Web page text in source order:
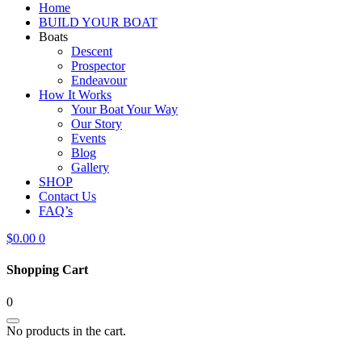
Home
BUILD YOUR BOAT
Boats
Descent
Prospector
Endeavour
How It Works
Your Boat Your Way
Our Story
Events
Blog
Gallery
SHOP
Contact Us
FAQ’s
$0.00 0
Shopping Cart
0
No products in the cart.